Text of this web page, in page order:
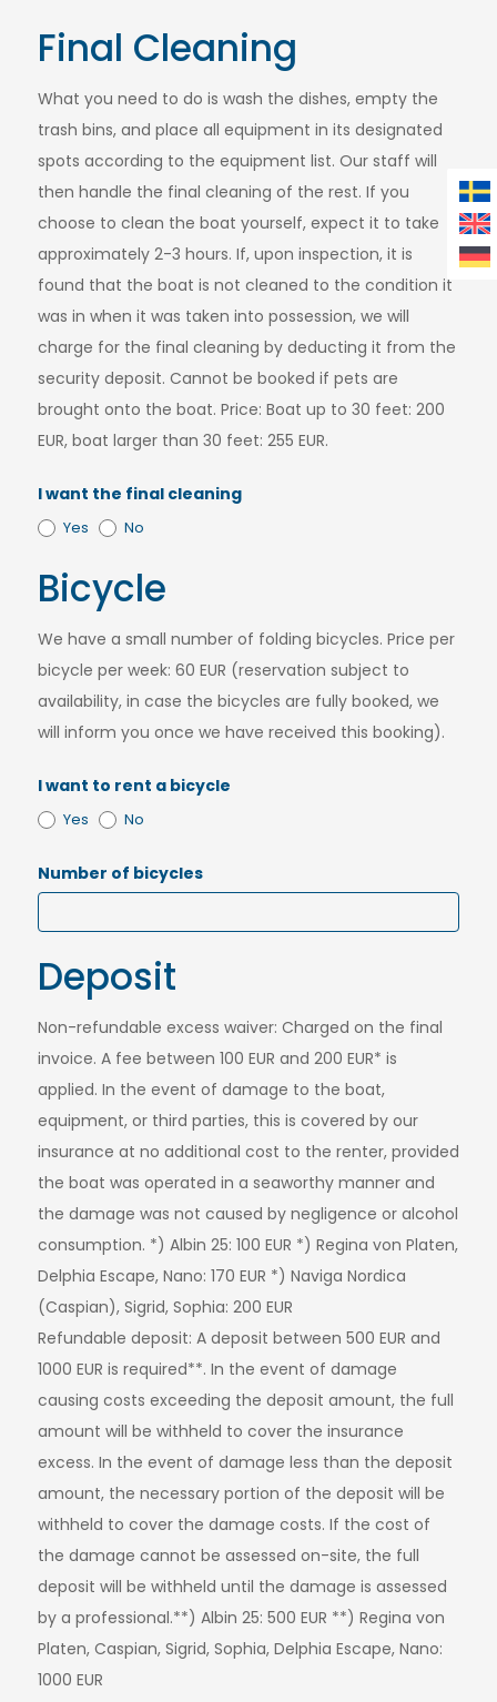
Final Cleaning
What you need to do is wash the dishes, empty the
trash bins, and place all equipment in its designated
spots according to the equipment list. Our staff will
then handle the final cleaning of the rest. If you
choose to clean the boat yourself, expect it to take
approximately 2-3 hours. If, upon inspection, it is
found that the boat is not cleaned to the condition it
was in when it was taken into possession, we will
charge for the final cleaning by deducting it from the
security deposit. Cannot be booked if pets are
brought onto the boat. Price: Boat up to 30 feet: 200
EUR, boat larger than 30 feet: 255 EUR.
I want the final cleaning
Yes No
Bicycle
We have a small number of folding bicycles. Price per
bicycle per week: 60 EUR (reservation subject to
availability, in case the bicycles are fully booked, we
will inform you once we have received this booking).
I want to rent a bicycle
Yes No
Number of bicycles
Deposit
Non-refundable excess waiver: Charged on the final
invoice. A fee between 100 EUR and 200 EUR* is
applied. In the event of damage to the boat,
equipment, or third parties, this is covered by our
insurance at no additional cost to the renter, provided
the boat was operated in a seaworthy manner and
the damage was not caused by negligence or alcohol
consumption. *) Albin 25: 100 EUR *) Regina von Platen,
Delphia Escape, Nano: 170 EUR *) Naviga Nordica
(Caspian), Sigrid, Sophia: 200 EUR
Refundable deposit: A deposit between 500 EUR and
1000 EUR is required**. In the event of damage
causing costs exceeding the deposit amount, the full
amount will be withheld to cover the insurance
excess. In the event of damage less than the deposit
amount, the necessary portion of the deposit will be
withheld to cover the damage costs. If the cost of
the damage cannot be assessed on-site, the full
deposit will be withheld until the damage is assessed
by a professional.**) Albin 25: 500 EUR **) Regina von
Platen, Caspian, Sigrid, Sophia, Delphia Escape, Nano:
1000 EUR